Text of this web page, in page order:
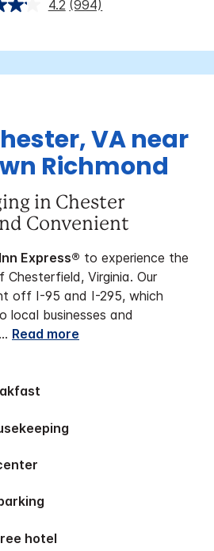
4.2 (994)
VA near
Richmond
in Chester
Convenient
Express® to experience the
Virginia. Our
off I-95 and I-295, which
local businesses and
... Read more
hotel